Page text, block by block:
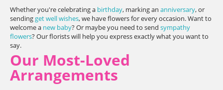
Whether you're celebrating a birthday, marking an anniversary, or
sendingget well wishes, we have flowers for every occasion. Want to
welcome a new baby? Or maybe you need to send sympathy
flowers? Our florists will help you express exactly what you want to
say.
Our Most-Loved
Arrangements